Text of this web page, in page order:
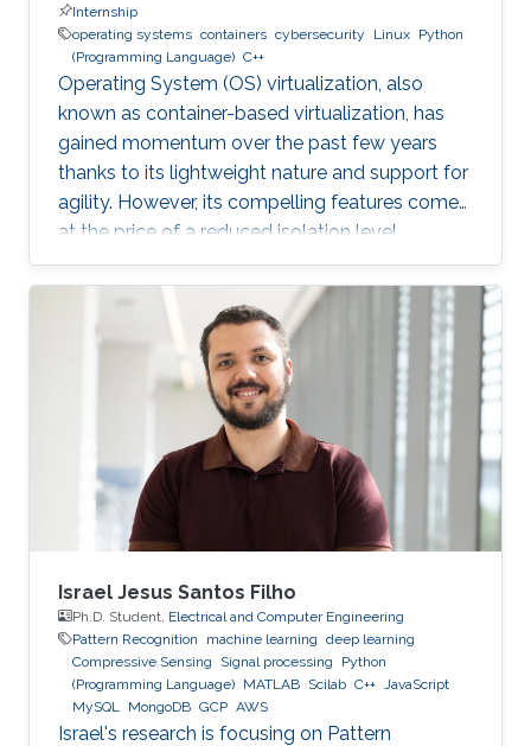
Internship
operating systems containers cybersecurity Linux Python
(Programming Language) C++
Operating System (OS) virtualization, also
known as container-based virtualization, has
gained momentum over the past few years
thanks to its lightweight nature and support for
agility. However, its compelling features come
at the price of a reduced isolation level
compared to the traditional host-based
virtualization techniques, exposing workloads
to various threats, such as container escape. In
those threats, compromised or rogue
containers might exploit existing vulnerabilities
or poor container deployment choices to
successfully inject security state errors (e.g.,
breaking out of the
Israel Jesus Santos Filho
Ph.D. Student, Electrical and Computer Engineering
Pattern Recognition
machine learning deep learning
Compressive Sensing
Signal processing
Python
(Programming Language) MATLAB Scilab C++
JavaScript
MySQL
MongoDB GCP AWS
Israel's research is focusing on Pattern